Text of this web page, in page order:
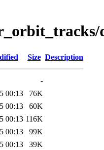
Size Description
-
00:13
76K
00:13
60K
00:13 116K
00:13
99K
00:13
39K